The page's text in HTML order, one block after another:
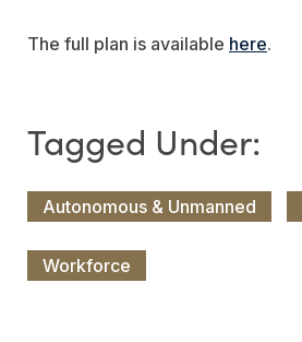
The full plan is available here.
Autonomous & Unmanned
Workforce